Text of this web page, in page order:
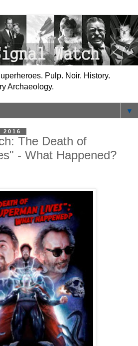
Pulp. Noir. History.
Archaeology.
▼
The Death of
- What Happened?